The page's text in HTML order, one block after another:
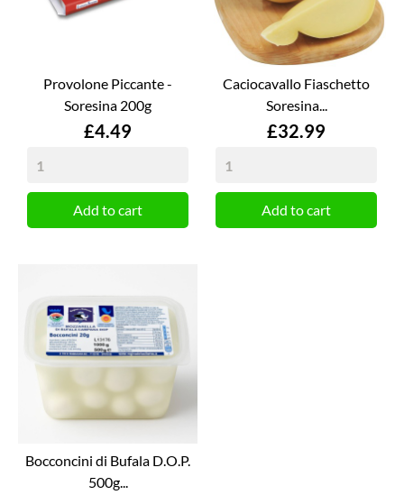
Provolone Piccante -
Soresina 200g
Price
£4.49
Add to cart
Caciocavallo Fiaschetto
Soresina...
Price
£32.99
Add to cart
Bocconcini di Bufala D.O.P.
500g...